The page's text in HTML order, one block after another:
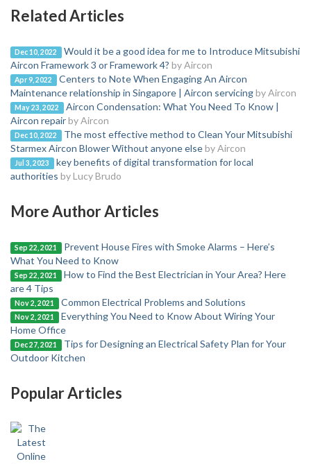
Related Articles
Dec 10, 2022
Would it be a good idea for me to Introduce Mitsubishi
Aircon Framework 3 or Framework 4? by Aircon
Apr 9, 2022
Centers to Note When Engaging An Aircon
Maintenance relationship in Singapore | Aircon servicingby Aircon
May 23, 2022
Aircon Condensation: What You Need To Know |
Aircon repairby Aircon
Dec 10, 2022
The most effective method to Clean Your Mitsubishi
Starmex Aircon Blower Without anyone elseby Aircon
Jul 3, 2023
key benefits of digital transformation for local
authorities by Lucy Brudo
More Author Articles
Sep 22, 2021
Prevent House Fires with Smoke Alarms – Here’s
What You Need to Know
Sep 22, 2021
How to Find the Best Electrician in Your Area? Here
are 4 Tips
Nov 2, 2021 Common Electrical Problems and Solutions
Nov 2, 2021
Everything You Need to Know About Wiring Your
Home Office
Dec 27, 2021
Tips for Designing an Electrical Safety Plan for Your
Outdoor Kitchen
Popular Articles